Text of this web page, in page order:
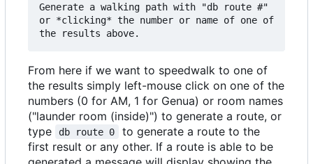
Generate a walking path with "db route #"
or *clicking* the number or name of one of
From here if we want to speedwalk to one of
the results simply left-mouse click on one of the
numbers (0 for AM, 1 for Genua) or room names
("launder room (inside)") to generate a route, or
type
db route 0
to generate a route to the
first result or any other. If a route is able to be